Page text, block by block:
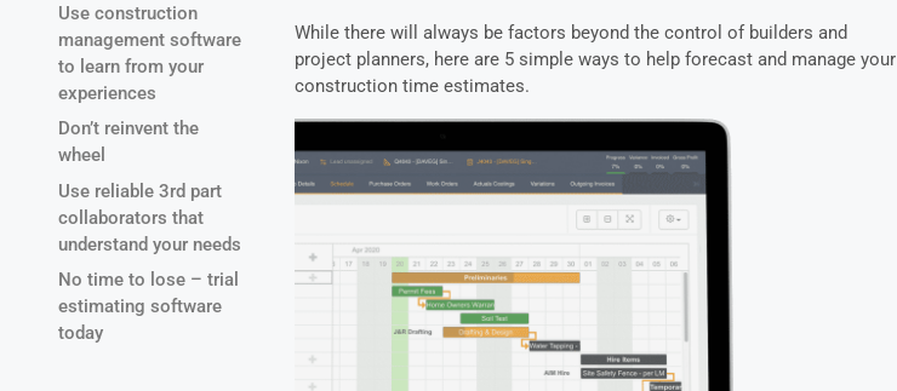
Use construction
management software
to learn from your
experiences
Don’t reinvent the
wheel
Use reliable 3rd part
collaborators that
understand your needs
No time to lose – trial
estimating software
today
While there will always be factors beyond the control of builders and
project planners, here are 5 simple ways to help forecast and manage your
construction time estimates.